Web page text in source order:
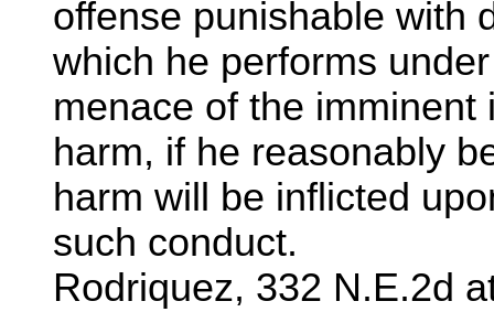
offense punishable with
which he performs
menace of the
harm, if he reasonably
harm will be inflicted
such conduct.
Rodriquez, 332 N.E.2d